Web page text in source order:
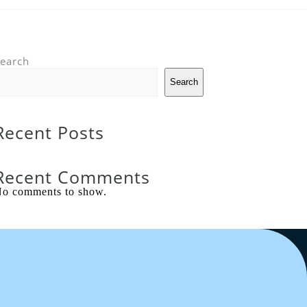
Search
Posts
Comments
comments to show.